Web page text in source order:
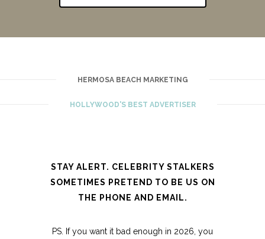
HERMOSA BEACH MARKETING
HOLLYWOOD'S BEST ADVERTISER
STAY ALERT. CELEBRITY STALKERS
SOMETIMES PRETEND TO BE US ON
THE PHONE AND EMAIL.
PS. If you want it bad enough in 2026, you